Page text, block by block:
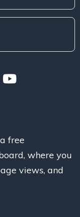
free
where you
views, and